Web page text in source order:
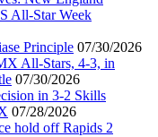
All-Star Week
Principle 07/30/2026
All-Stars, 4-3, in
07/30/2026
in 3-2 Skills
07/28/2026
hold off Rapids 2